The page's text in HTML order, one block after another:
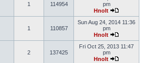
1 114954
pm
Hnolt
1 110857
Sun Aug 24, 2014 11:36
pm
Hnolt
2 137425
Fri Oct 25, 2013 11:47
pm
Hnolt